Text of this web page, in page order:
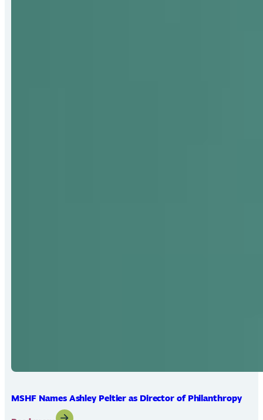
MSHF Names Ashley Peltier as Director of Philanthropy